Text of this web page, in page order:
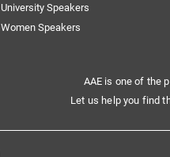
University Speakers
Women Speakers
AAE is one of the
Let us help you find